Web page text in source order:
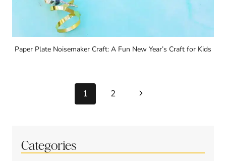
Paper Plate Noisemaker Craft: A Fun New Year’s Craft for Kids
navigation
1 2
Next
Categories